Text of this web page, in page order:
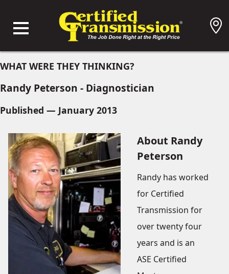
WHAT WERE THEY THINKING?
Randy Peterson - Diagnostician
Published — January 2013
About Randy
Peterson
Randy has worked
for Certified
Transmission for
over twenty four
years and is an
ASE Certified